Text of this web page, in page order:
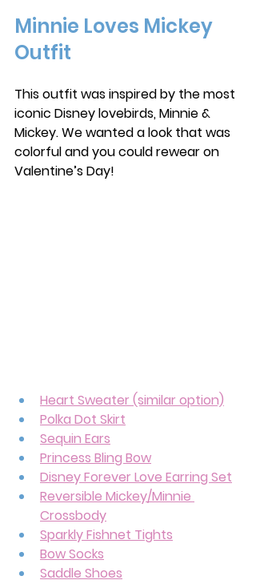
Minnie Loves Mickey
Outfit
This outfit was inspired by the most
iconic Disney lovebirds, Minnie &
Mickey. We wanted a look that was
colorful and you could rewear on
Valentine’s Day!
Heart Sweater (similar option)
Polka Dot Skirt
Sequin Ears
Princess Bling Bow
Disney Forever Love Earring Set
Reversible Mickey/Minnie
Crossbody
Sparkly Fishnet Tights
Bow Socks
Saddle Shoes